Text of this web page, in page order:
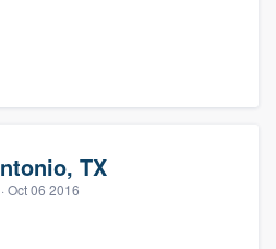
TX
Oct 06 2016